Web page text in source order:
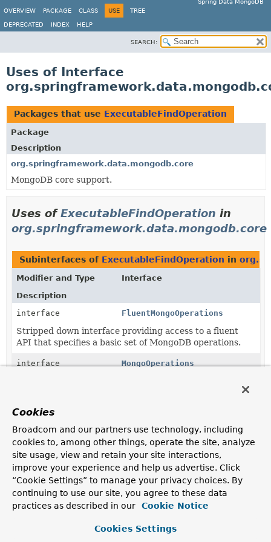
Spring Data MongoDB
OVERVIEW
PACKAGE CLASS USE TREE
DEPRECATED INDEX HELP
SEARCH:
Uses of Interface
Packages that use ExecutableFindOperation
Package
Description
org.springframework.data.mongodb.core
MongoDB core support.
Uses ofExecutableFindOperation in
org.springframework.data.mongodb.core
Subinterfaces of ExecutableFindOperation in
Modifier and Type
Interface
Description
interface
FluentMongoOperations
Stripped down interface providing access to a fluent
API that specifies a basic set of MongoDB operations.
interface MongoOperations
Classes in
Modifier and Type
Class
Description
class
MongoTemplate
Primary implementation ofMongoOperations.
Cookies
Broadcom and our partners use technology, including
cookies to, among other things, operate the site, analyze
site usage, view and retain your site interactions,
improve your experience and help us advertise. Click
“Cookie Settings” to manage your privacy choices. By
continuing to use our site, you agree to these data
practices as described in our
Cookie Notice
Cookies Settings